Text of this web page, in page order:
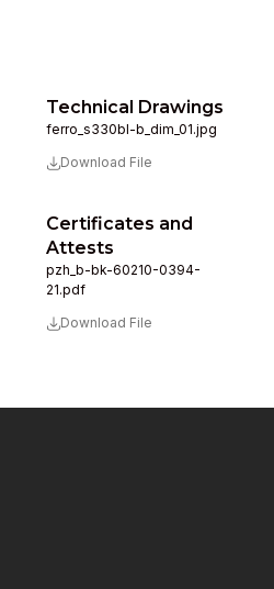
Technical Drawings
ferro_s330bl-b_dim_01.jpg
Download File
Certificates and
Attests
pzh_b-bk-60210-0394-
21.pdf
Download File